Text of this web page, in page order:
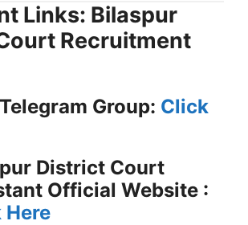
Links: Bilaspur
Recruitment
Group: Click
District Court
Official Website :
Here